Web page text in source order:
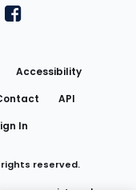
on Twitteron Instagram
FantasyPros on
Accessibility
API
In
rights reserved.